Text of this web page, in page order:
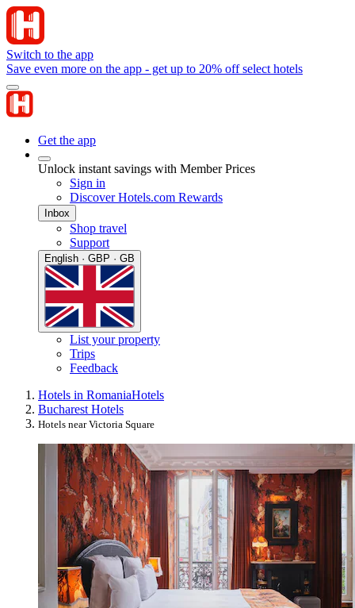
Switch to the app
Save even more on the app - get up to 20% off select hotels
Get the app
Unlock instant savings with Member Prices
Sign in
Discover Hotels.com Rewards
Inbox
Shop travel
Support
English · GBP · GB
List your property
Trips
Feedback
Hotels in RomaniaHotels
Bucharest Hotels
Hotels near Victoria Square